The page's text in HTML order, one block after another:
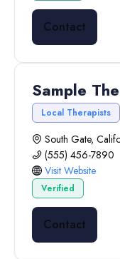
Contact
Sample
Local Therapists
South Gate,
(555) 456-7890
Visit Website
Verified
Contact